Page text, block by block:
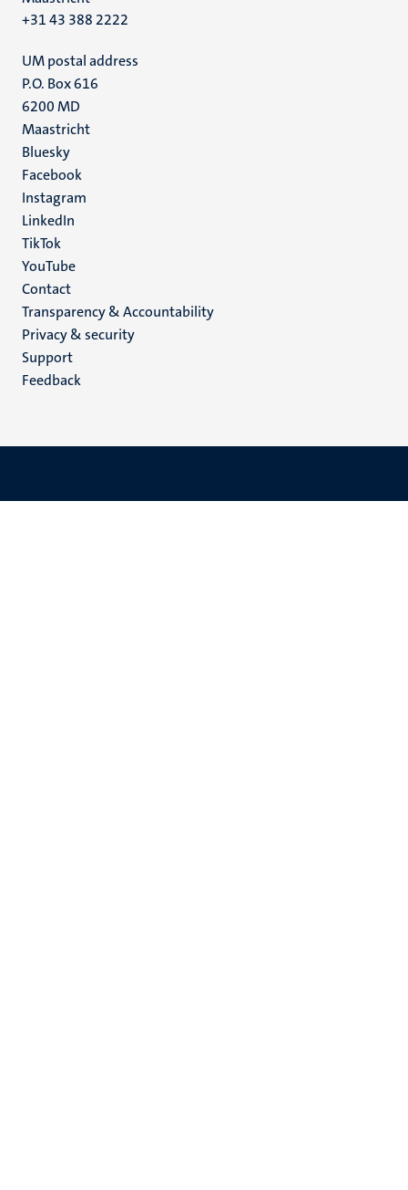
+31 43 388 2222
UM postal address
P.O. Box 616
6200 MD
Maastricht
Social
media
Bluesky
Facebook
Instagram
LinkedIn
TikTok
YouTube
Menu
footer
(EN)
Contact
Transparency & Accountability
Privacy & security
Support
Feedback